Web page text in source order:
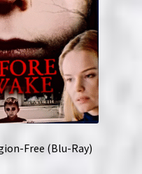
Free (Blu-Ray)